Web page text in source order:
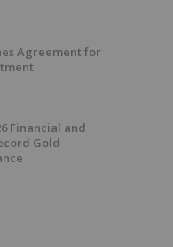
Agreement for
Financial and
Gold